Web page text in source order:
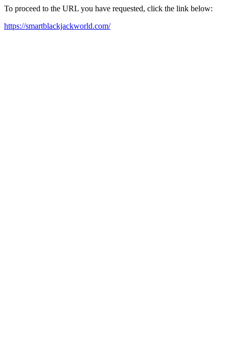
To proceed to the URL you have requested, click the link below:
https://smartblackjackworld.com/